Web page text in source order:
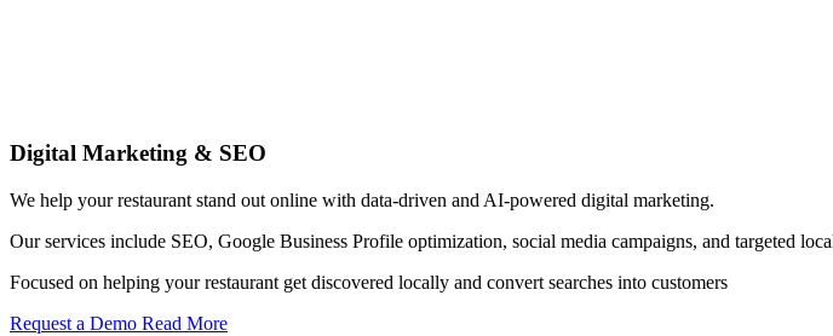
Digital Marketing & SEO
We help your restaurant stand out online with data-driven and AI-powered digital marketing.
Our services include SEO, Google Business Profile optimization, social media campaigns, and targeted
Focused on helping your restaurant get discovered locally and convert searches into customers
Request a Demo Read More